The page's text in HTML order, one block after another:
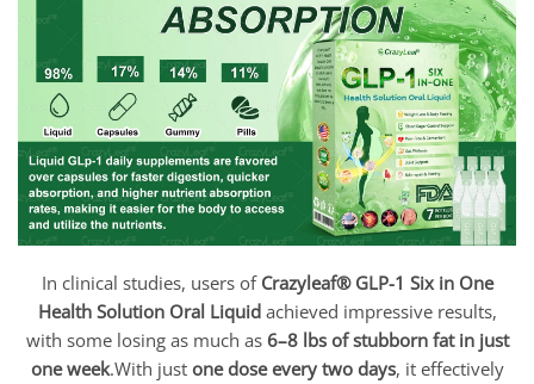
In clinical studies, users of Crazyleaf® GLP-1 Six in One
Health Solution Oral Liquidachieved impressive results,
with some losing as much as 6–8 lbs of stubborn fat in just
one week.With just one dose every two days, it effectively